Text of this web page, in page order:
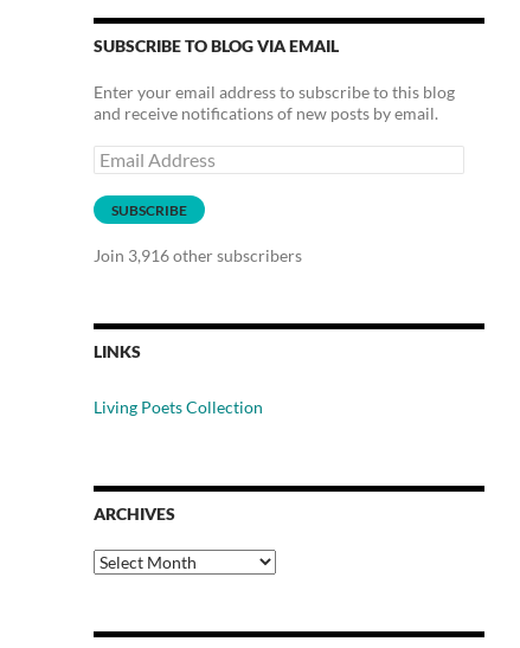
SUBSCRIBE TO BLOG VIA EMAIL
Enter your email address to subscribe to this blog
and receive notifications of new posts by email.
Email
Address
SUBSCRIBE
Join 3,916 other subscribers
LINKS
Living Poets Collection
ARCHIVES
Archives